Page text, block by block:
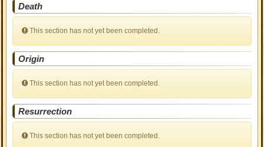
Death
This section has not yet been completed.
Origin
This section has not yet been completed.
Resurrection
This section has not yet been completed.